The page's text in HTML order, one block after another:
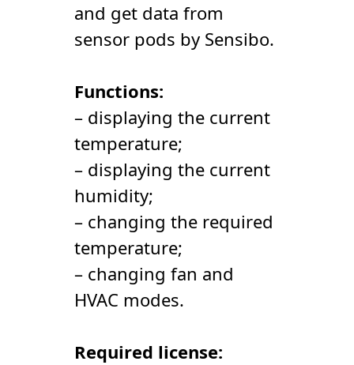
and get data from
sensor pods by Sensibo.
Functions:
– displaying the current
temperature;
– displaying the current
humidity;
– changing the required
temperature;
– changing fan and
HVAC modes.
Required license: